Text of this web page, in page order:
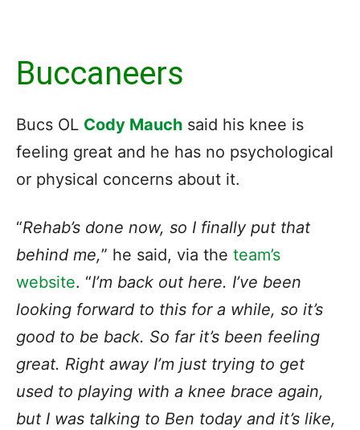
Buccaneers
Bucs OL Cody Mauch said his knee is
feeling great and he has no psychological
or physical concerns about it.
“Rehab’s done now, so I finally put that
behind me,” he said, via the team’s
website. “I’m back out here. I’ve been
looking forward to this for a while, so it’s
good to be back. So far it’s been feeling
great. Right away I’m just trying to get
used to playing with a knee brace again,
but I was talking to Ben today and it’s like,